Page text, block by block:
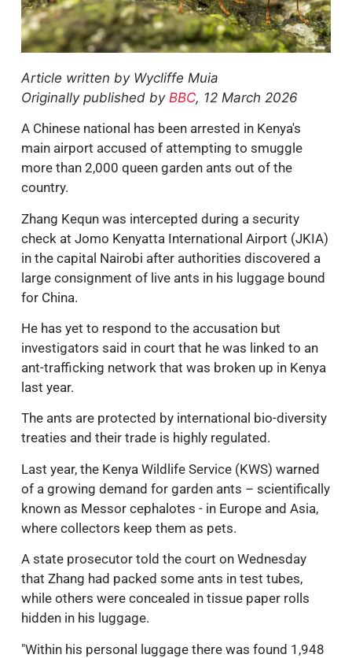
Article written by Wycliffe Muia
Originally published by BBC, 12 March 2026
A Chinese national has been arrested in Kenya's
main airport accused of attempting to smuggle
more than 2,000 queen garden ants out of the
country.
Zhang Kequn was intercepted during a security
check at Jomo Kenyatta International Airport (JKIA)
in the capital Nairobi after authorities discovered a
large consignment of live ants in his luggage bound
for China.
He has yet to respond to the accusation but
investigators said in court that he was linked to an
ant-trafficking network that was broken up in Kenya
last year.
The ants are protected by international bio-diversity
treaties and their trade is highly regulated.
Last year, the Kenya Wildlife Service (KWS) warned
of a growing demand for garden ants – scientifically
known as Messor cephalotes - in Europe and Asia,
where collectors keep them as pets.
A state prosecutor told the court on Wednesday
that Zhang had packed some ants in test tubes,
while others were concealed in tissue paper rolls
hidden in his luggage.
"Within his personal luggage there was found 1,948